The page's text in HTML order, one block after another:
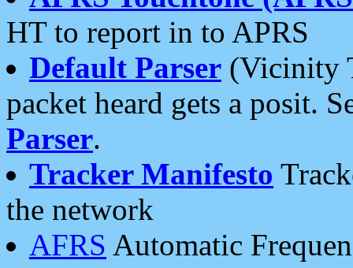
HT to report in to APRS
Default Parser (Vicinity
packet heard gets a posit.
Parser.
Tracker Manifesto
the network
AFRS Automatic